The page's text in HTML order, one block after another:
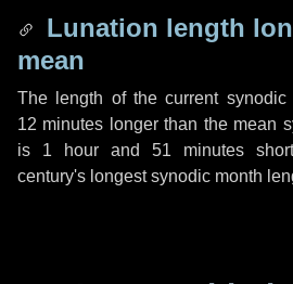
Lunation length
mean
The length of the current
12 minutes longer than the mean
is 1 hour and 51 minutes
century's longest synodic month